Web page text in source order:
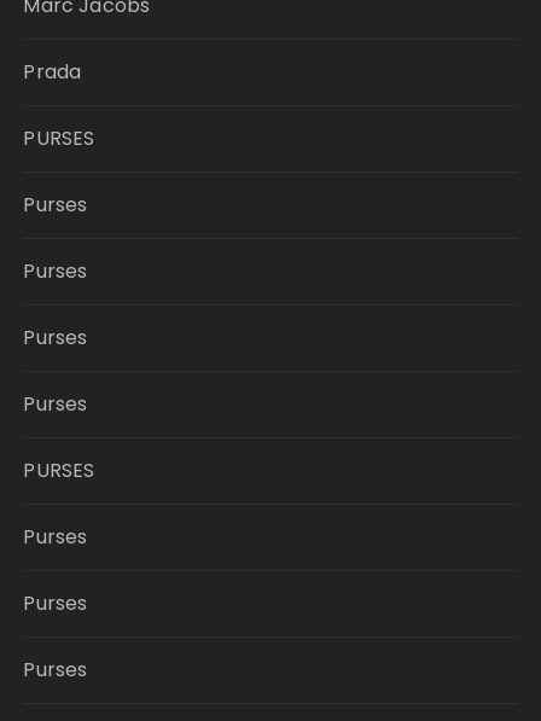
Marc Jacobs
Prada
PURSES
Purses
Purses
Purses
Purses
PURSES
Purses
Purses
Purses